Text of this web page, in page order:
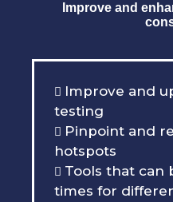
Improve and
Improve and
testing
Pinpoint and
hotspots
Tools that can
times for